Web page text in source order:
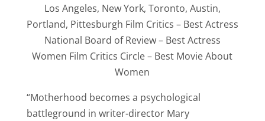
Los Angeles, New York, Toronto, Austin,
Portland, Pittesburgh Film Critics – Best Actress
National Board of Review – Best Actress
Women Film Critics Circle – Best Movie About
Women
“Motherhood becomes a psychological
battleground in writer-director Mary